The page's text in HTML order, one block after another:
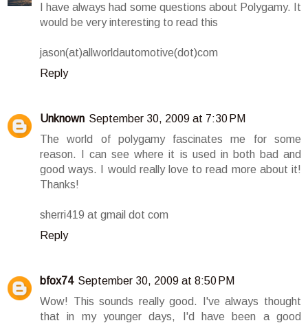
I have always had some questions about Polygamy. It
would be very interesting to read this
jason(at)allworldautomotive(dot)com
Reply
Unknown September 30, 2009 at 7:30 PM
The world of polygamy fascinates me for some
reason. I can see where it is used in both bad and
good ways. I would really love to read more about it!
Thanks!
sherri419 at gmail dot com
Reply
bfox74 September 30, 2009 at 8:50 PM
Wow! This sounds really good. I've always thought
that in my younger days, I'd have been a good